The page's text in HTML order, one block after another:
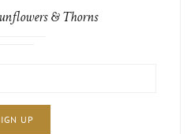
& Thorns